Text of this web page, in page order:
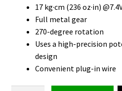
17 kg·cm (236 oz·in)
Full metal gear
270-degree rotation
Uses a high-precision
design
Convenient plug-in wire